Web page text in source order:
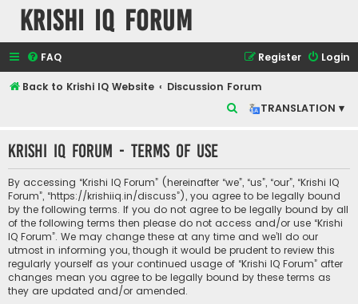
Krishi IQ Forum
FAQ Login
Register
Back to Krishi IQ Website
Discussion Forum
TRANSLATION ▾
r
c
h
Krishi IQ Forum - Terms of use
By accessing “Krishi IQ Forum” (hereinafter “we”, “us”, “our”, “Krishi IQ
Forum”, “https://krishiiq.in/discuss”), you agree to be legally bound
by the following terms. If you do not agree to be legally bound by all
of the following terms then please do not access and/or use “Krishi
IQ Forum”. We may change these at any time and we’ll do our
utmost in informing you, though it would be prudent to review this
regularly yourself as your continued usage of “Krishi IQ Forum” after
changes mean you agree to be legally bound by these terms as
they are updated and/or amended.